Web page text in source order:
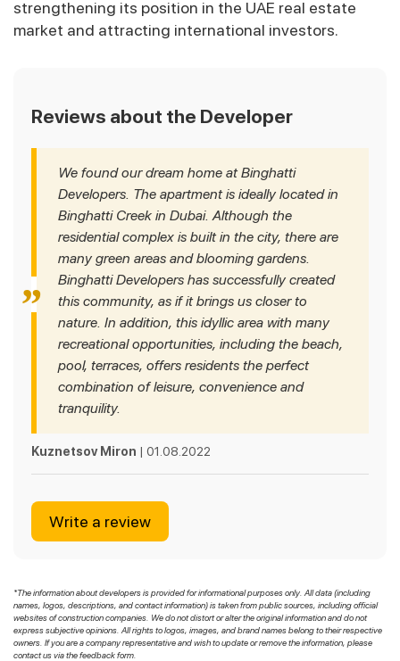
strengthening its position in the UAE real estate
market and attracting international investors.
Reviews about the Developer
We found our dream home at Binghatti
Developers. The apartment is ideally located in
Binghatti Creek in Dubai. Although the
residential complex is built in the city, there are
many green areas and blooming gardens.
Binghatti Developers has successfully created
this community, as if it brings us closer to
nature. In addition, this idyllic area with many
recreational opportunities, including the beach,
pool, terraces, offers residents the perfect
combination of leisure, convenience and
tranquility.
Kuznetsov Miron | 01.08.2022
Write a review
*The information about developers is provided for informational purposes only. All data (including
names, logos, descriptions, and contact information) is taken from public sources, including official
websites of construction companies. We do not distort or alter the original information and do not
express subjective opinions. All rights to logos, images, and brand names belong to their respective
owners. If you are a company representative and wish to update or remove the information, please
contact us via the feedback form.